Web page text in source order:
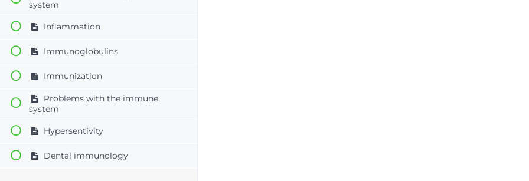
system
Inflammation
Immunoglobulins
Immunization
Problems with the immune
system
Hypersentivity
Dental immunology